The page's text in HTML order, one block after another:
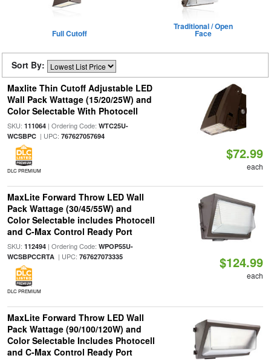
Full Cutoff
Traditional / Open
Face
Sort By:
Maxlite Thin Cutoff Adjustable LED
Wall Pack Wattage (15/20/25W) and
Color Selectable With Photocell
SKU: 111064| Ordering Code: WTC25U-
WCSBPC| UPC: 767627057694
DLC PREMIUM
$72.99
each
MaxLite Forward Throw LED Wall
Pack Wattage (30/45/55W) and
Color Selectable includes Photocell
and C-Max Control Ready Port
SKU: 112494| Ordering Code: WPOP55U-
WCSBPCCRTA| UPC: 767627073335
DLC PREMIUM
$124.99
each
MaxLite Forward Throw LED Wall
Pack Wattage (90/100/120W) and
Color Selectable Includes Photocell
and C-Max Control Ready Port